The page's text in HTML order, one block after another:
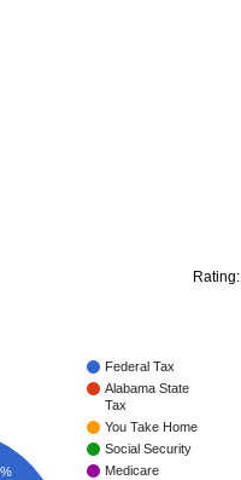
Rating:
Federal Tax
Alabama State
Tax
You Take Home
Social Security
Medicare